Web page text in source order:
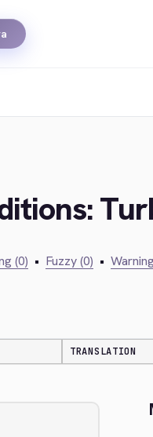
(0) • Fuzzy (0) •
TRANSLATION